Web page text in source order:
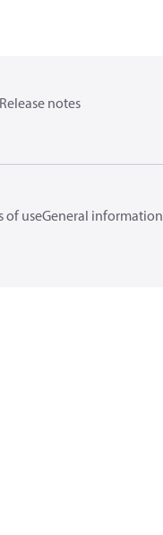
Release notes
of useGeneral information